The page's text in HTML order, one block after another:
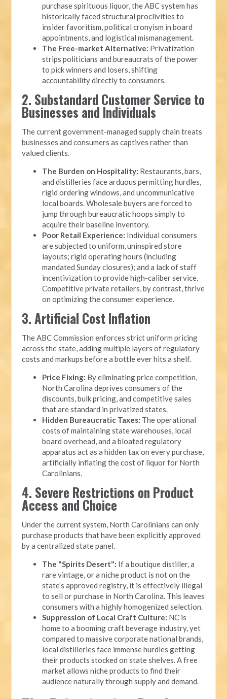
purchase spirituous liquor, the ABC system has
historically faced structural proclivities to
insider favoritism, political cronyism in board
appointments, and logistical mismanagement.
The Free-market Alternative: Privatization
strips politicians and bureaucrats of the power
to pick winners and losers, shifting
accountability directly to consumers.
2. Substandard Customer Service to
Businesses and Individuals
The current government-managed supply chain treats
businesses and consumers as captives rather than
valued clients.
The Burden on Hospitality: Restaurants, bars,
and distilleries face arduous permitting hurdles,
rigid ordering windows, and uncommunicative
local boards. Wholesale buyers are forced to
jump through bureaucratic hoops simply to
acquire their baseline inventory.
Poor Retail Experience: Individual consumers
are subjected to uniform, uninspired store
layouts; rigid operating hours (including
mandated Sunday closures); and a lack of staff
incentivization to provide high-caliber service.
Competitive private retailers, by contrast, thrive
on optimizing the consumer experience.
3. Artificial Cost Inflation
The ABC Commission enforces strict uniform pricing
across the state, adding multiple layers of regulatory
costs and markups before a bottle ever hits a shelf.
Price Fixing: By eliminating price competition,
North Carolina deprives consumers of the
discounts, bulk pricing, and competitive sales
that are standard in privatized states.
Hidden Bureaucratic Taxes: The operational
costs of maintaining state warehouses, local
board overhead, and a bloated regulatory
apparatus act as a hidden tax on every purchase,
artificially inflating the cost of liquor for North
Carolinians.
4. Severe Restrictions on Product
Access and Choice
Under the current system, North Carolinians can only
purchase products that have been explicitly approved
by a centralized state panel.
The "Spirits Desert": If a boutique distiller, a
rare vintage, or a niche product is not on the
state’s approved registry, it is effectively illegal
to sell or purchase in North Carolina. This leaves
consumers with a highly homogenized selection.
Suppression of Local Craft Culture: NC is
home to a booming craft beverage industry, yet
compared to massive corporate national brands,
local distilleries face immense hurdles getting
their products stocked on state shelves. A free
market allows niche products to find their
audience naturally through supply and demand.